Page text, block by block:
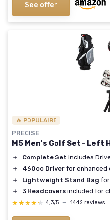
See offer
🔥 POPULAIRE
PRECISE
M5 Men's Golf Set - Left
＋ Complete Set includes
＋
460cc Driver for enhanced
＋
Lightweight Stand Bag for
＋
3 Headcovers included for
★★★★★
★★★★★ 4,3/5 — 1442 reviews